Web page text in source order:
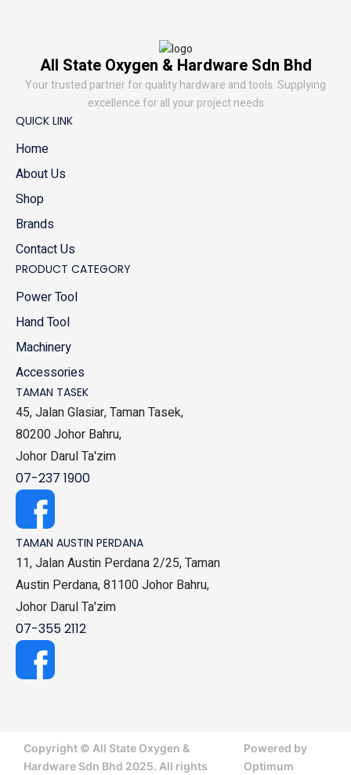
All State Oxygen & Hardware Sdn Bhd
Your trusted partner for quality hardware and tools. Supplying
excellence for all your project needs
QUICK LINK
Home
About Us
Shop
Brands
Contact Us
PRODUCT CATEGORY
Power Tool
Hand Tool
Machinery
Accessories
TAMAN TASEK
45, Jalan Glasiar, Taman Tasek,
80200 Johor Bahru,
Johor Darul Ta'zim
07-237 1900
TAMAN AUSTIN PERDANA
11, Jalan Austin Perdana 2/25, Taman
Austin Perdana, 81100 Johor Bahru,
Johor Darul Ta'zim
07-355 2112
Copyright © All State Oxygen &
Hardware Sdn Bhd 2025. All rights
Powered by
Optimum